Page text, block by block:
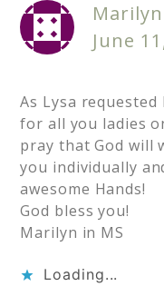
June
As Lysa
for all you ladies
pray that God will
you individually
awesome Hands!
God bless you!
Marilyn in MS
Loading...